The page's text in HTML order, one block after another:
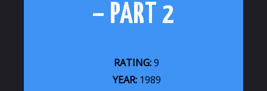
– PART 2
RATING:9
YEAR:1989